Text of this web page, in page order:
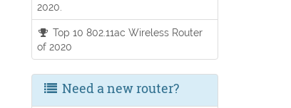
2020.
Top 10 802.11ac Wireless Router
of 2020
Need a new router?